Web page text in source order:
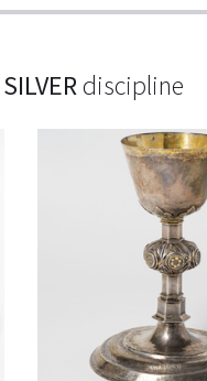
SILVERdiscipline